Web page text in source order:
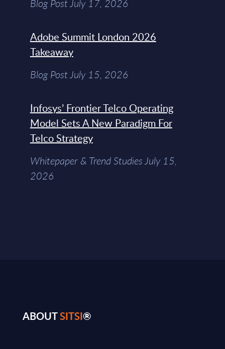
Blog Post July 17, 2026
Adobe Summit London 2026
Takeaway
Blog Post July 15, 2026
Infosys’ Frontier Telco Operating
Model Sets A New Paradigm For
Telco Strategy
Whitepaper & Trend Studies July 15,
2026
ABOUTSITSI®